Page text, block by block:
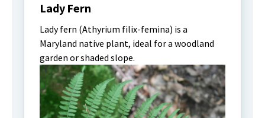
Lady Fern
Lady fern (Athyrium filix-femina) is a
Maryland native plant, ideal for a woodland
garden or shaded slope.